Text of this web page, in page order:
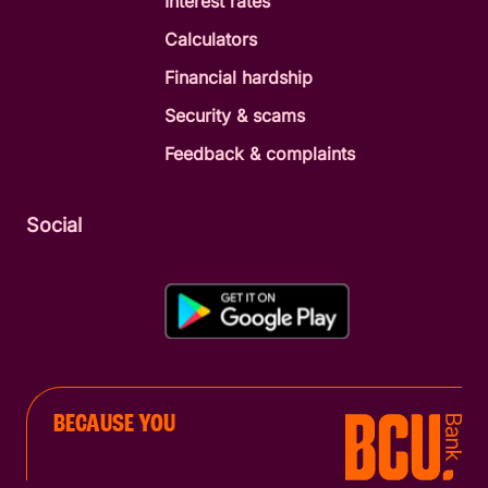
Calculators
Financial hardship
Security & scams
Feedback & complaints
Social
BECAUSE YOU